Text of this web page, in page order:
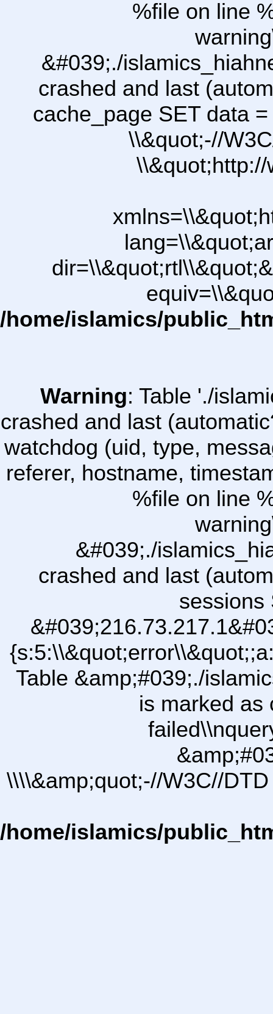
%file on line
&#039;./
crashed and last
cache_page SET data
\\&quot;-//
/home/islamics/
Warning: Table './
crashed and last
watchdog (uid, type,
referer, hostname,
%file on line
&#039;./
crashed and last
sessions
Table &amp;#039;./
is marked as
\\\\&amp;quot;-//W3C//
/home/islamics/